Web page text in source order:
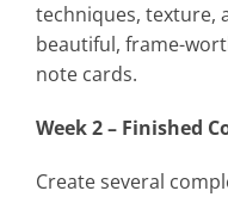
techniques, texture,
beautiful, frame-
note cards.
Week 2 – Finished
Create several